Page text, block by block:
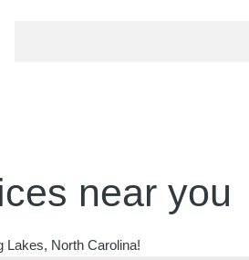
near you
Lakes, North Carolina!